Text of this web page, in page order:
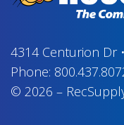
4314 Centurion Dr•
Phone:
© 2026 –